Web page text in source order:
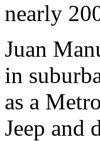
nearly
Juan
in
as a
Jeep and